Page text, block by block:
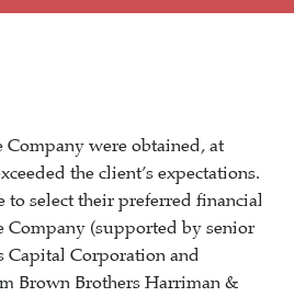
were obtained, at
the client’s expectations.
to select their preferred financial
Company (supported by senior
Capital Corporation and
Brown Brothers Harriman &